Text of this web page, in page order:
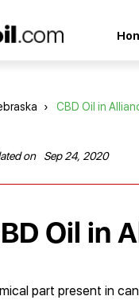
› CBD Oil in
on Sep 24, 2020
Oil in
part present in